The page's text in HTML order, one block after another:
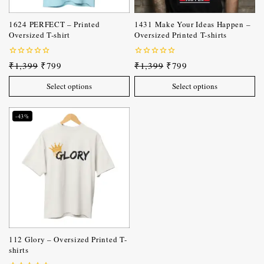
1624 PERFECT – Printed
Oversized T-shirt
0
out
of
₹1,399 ₹799
Select options
1431 Make Your Ideas Happen –
Oversized Printed T-shirts
0
out
of
₹1,399 ₹799
Select options
-43%
112 Glory – Oversized Printed T-
shirts